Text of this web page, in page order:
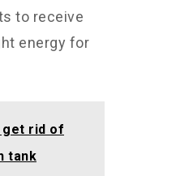
to receive
energy for
get rid of
tank